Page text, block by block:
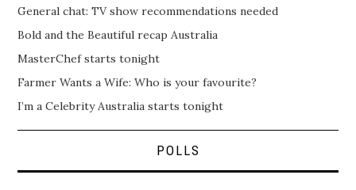
General chat: TV show recommendations needed
Bold and the Beautiful recap Australia
MasterChef starts tonight
Farmer Wants a Wife: Who is your favourite?
I’m a Celebrity Australia starts tonight
POLLS